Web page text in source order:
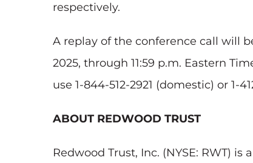
respectively.
A replay of the conference call will
2025, through 11:59 p.m. Eastern
use 1-844-512-2921 (domestic) or 1-
ABOUT REDWOOD TRUST
Redwood Trust, Inc. (NYSE: RWT)